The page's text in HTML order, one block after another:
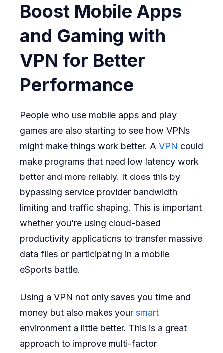
Boost Mobile Apps
and Gaming with
VPN for Better
Performance
People who use mobile apps and play
games are also starting to see how VPNs
might make things work better. A VPN could
make programs that need low latency work
better and more reliably. It does this by
bypassing service provider bandwidth
limiting and traffic shaping. This is important
whether you’re using cloud-based
productivity applications to transfer massive
data files or participating in a mobile
eSports battle.
Using a VPN not only saves you time and
money but also makes your smart
environment a little better. This is a great
approach to improve multi-factor